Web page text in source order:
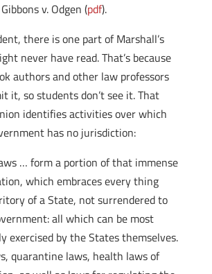
v. Odgen (pdf).
there is one part of Marshall’s
never have read. That’s because
authors and other law professors
it, so students don’t see it. That
identifies activities over which
has no jurisdiction:
… form a portion of that immense
which embraces every thing
of a State, not surrendered to
all which can be most
exercised by the States themselves.
quarantine laws, health laws of